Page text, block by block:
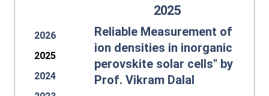
2026
2025
2024
2025
Reliable Measurement of
ion densities in inorganic
perovskite solar cells" by
Prof. Vikram Dalal